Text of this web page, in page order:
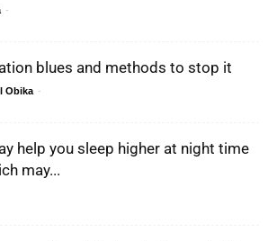
-
blues and methods to stop it
Obika -
help you sleep higher at night time
may...